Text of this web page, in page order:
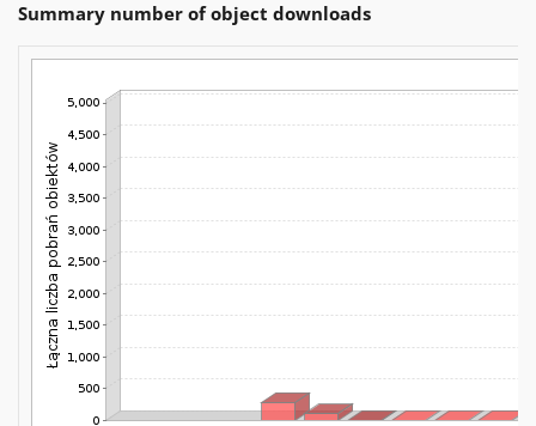
Summary number of object downloads